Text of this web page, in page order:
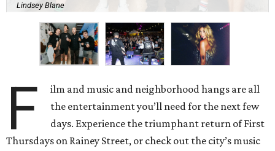
Lindsey Blane
F
ilm and music and neighborhood hangs are all
the entertainment you’ll need for the next few
days. Experience the triumphant return of First
Thursdays on Rainey Street, or check out the city’s music